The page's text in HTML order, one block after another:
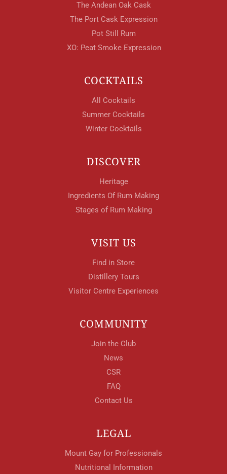
The Andean Oak Cask
The Port Cask Expression
Pot Still Rum
XO: Peat Smoke Expression
COCKTAILS
All Cocktails
Summer Cocktails
Winter Cocktails
DISCOVER
Heritage
Ingredients Of Rum Making
Stages of Rum Making
VISIT US
Find in Store
Distillery Tours
Visitor Centre Experiences
COMMUNITY
Join the Club
News
CSR
FAQ
Contact Us
LEGAL
Mount Gay for Professionals
Nutritional Information